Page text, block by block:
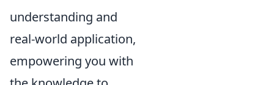
understanding and
real-world application,
empowering you with